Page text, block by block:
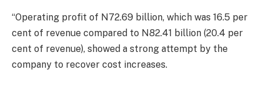
“Operating profit of N72.69 billion, which was 16.5 per
cent of revenue compared to N82.41 billion (20.4 per
cent of revenue), showed a strong attempt by the
company to recover cost increases.